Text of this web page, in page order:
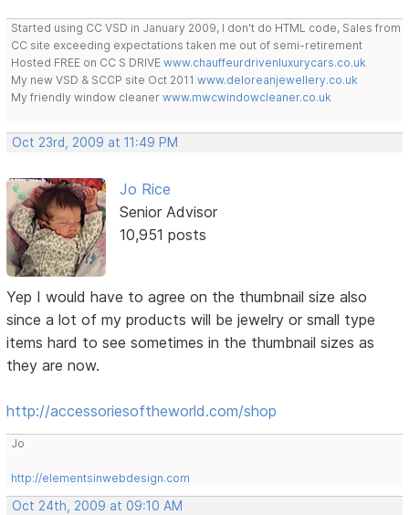
Started using CC VSD in January 2009, I don't do HTML code, Sales from
CC site exceeding expectations taken me out of semi-retirement
Hosted FREE on CC S DRIVEwww.chauffeurdrivenluxurycars.co.uk
My new VSD & SCCP site Oct 2011www.deloreanjewellery.co.uk
My friendly window cleanerwww.mwcwindowcleaner.co.uk
Oct 23rd, 2009 at 11:49 PM
Jo Rice
Senior Advisor
10,951 posts
Yep I would have to agree on the thumbnail size also
since a lot of my products will be jewelry or small type
items hard to see sometimes in the thumbnail sizes as
they are now.
http://accessoriesoftheworld.com/shop
Jo
http://elementsinwebdesign.com
Oct 24th, 2009 at 09:10 AM